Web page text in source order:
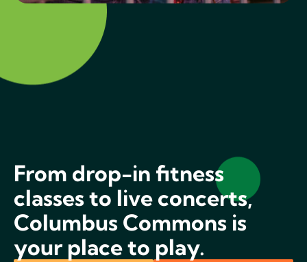
From drop-in fitness
classes to live concerts,
Columbus Commons is
your place to play.